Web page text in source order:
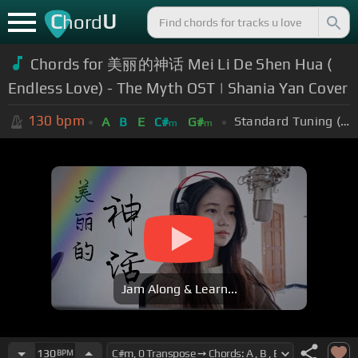
ChordU
Chords for 美丽的神话 Mei Li De Shen Hua (
Endless Love) - The Myth OST | Shania Yan Cover
130 bpm A B E C#m G#m Standard Tuning (EADGBE)
Jam Along & Learn...
130BPM